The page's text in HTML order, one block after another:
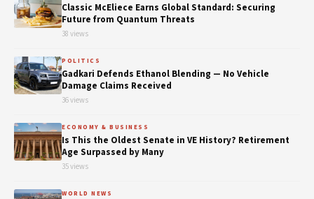
Classic McEliece Earns Global Standard: Securing
Future from Quantum Threats
38 views
POLITICS
Gadkari Defends Ethanol Blending — No Vehicle
Damage Claims Received
36 views
ECONOMY & BUSINESS
Is This the Oldest Senate in VE History? Retirement
Age Surpassed by Many
35 views
WORLD NEWS